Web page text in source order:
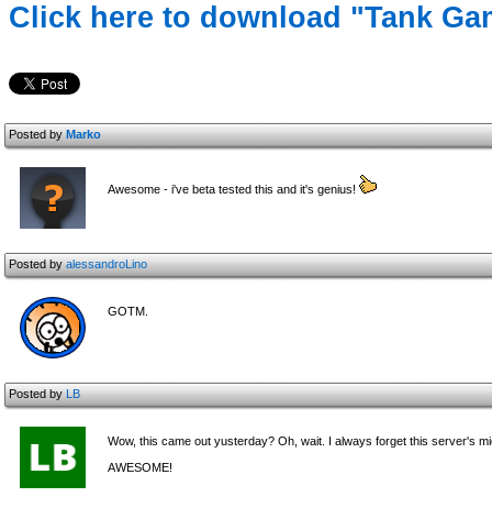
Click here to download "Tank
Posted byMarko
Awesome - i've beta tested this and it's genius!
Posted byalessandroLino
GOTM.
Posted byLB
Wow, this came out yusterday? Oh, wait. I always forget this server's
AWESOME!